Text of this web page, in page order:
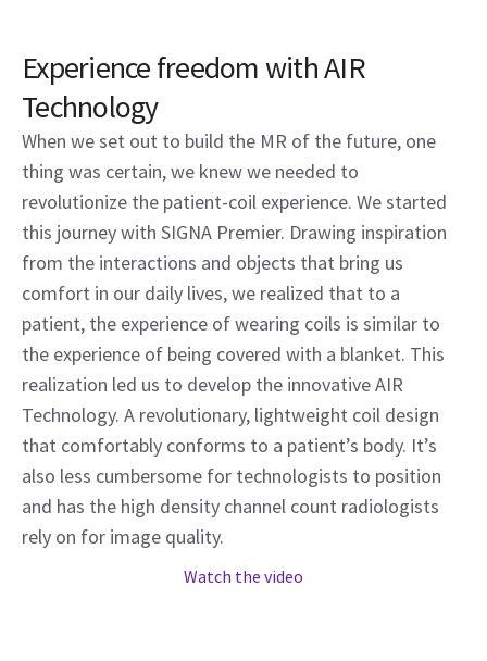
Experience freedom with AIR
Technology
When we set out to build the MR of the future, one
thing was certain, we knew we needed to
revolutionize the patient-coil experience. We started
this journey with SIGNA Premier. Drawing inspiration
from the interactions and objects that bring us
comfort in our daily lives, we realized that to a
patient, the experience of wearing coils is similar to
the experience of being covered with a blanket. This
realization led us to develop the innovative AIR
Technology. A revolutionary, lightweight coil design
that comfortably conforms to a patient’s body. It’s
also less cumbersome for technologists to position
and has the high density channel count radiologists
rely on for image quality.
Watch the video